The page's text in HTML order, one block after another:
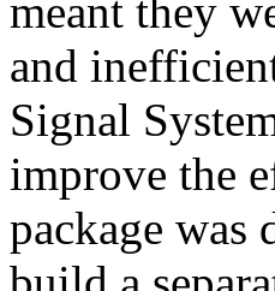
meant they
and
Signal
improve the
package was